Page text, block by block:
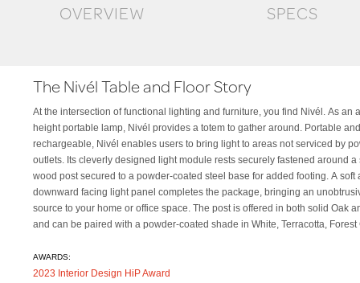
OVERVIEW SPECS
The Nivél Table and Floor Story
At the intersection of functional lighting and furniture, you find Nivél. As an
height portable lamp, Nivél provides a totem to gather around. Portable and
rechargeable, Nivél enables users to bring light to areas not serviced by
outlets. Its cleverly designed light module rests securely fastened around a
wood post secured to a powder-coated steel base for added footing. A soft
downward facing light panel completes the package, bringing an
source to your home or office space. The post is offered in both solid Oak
and can be paired with a powder-coated shade in White, Terracotta, Forest
Slate Blue, Espresso or Black. Nivél Floor is available with an add-on
light module + pedestal tray combination for more light and more utility. The tray
module is also height adjustable with independently activated light source and
be mixed or matched with selected upper shade color and post to
space. Trays are offered in powder coated white, terra cotta, and black.
AWARDS:
2023 Interior Design HiP Award